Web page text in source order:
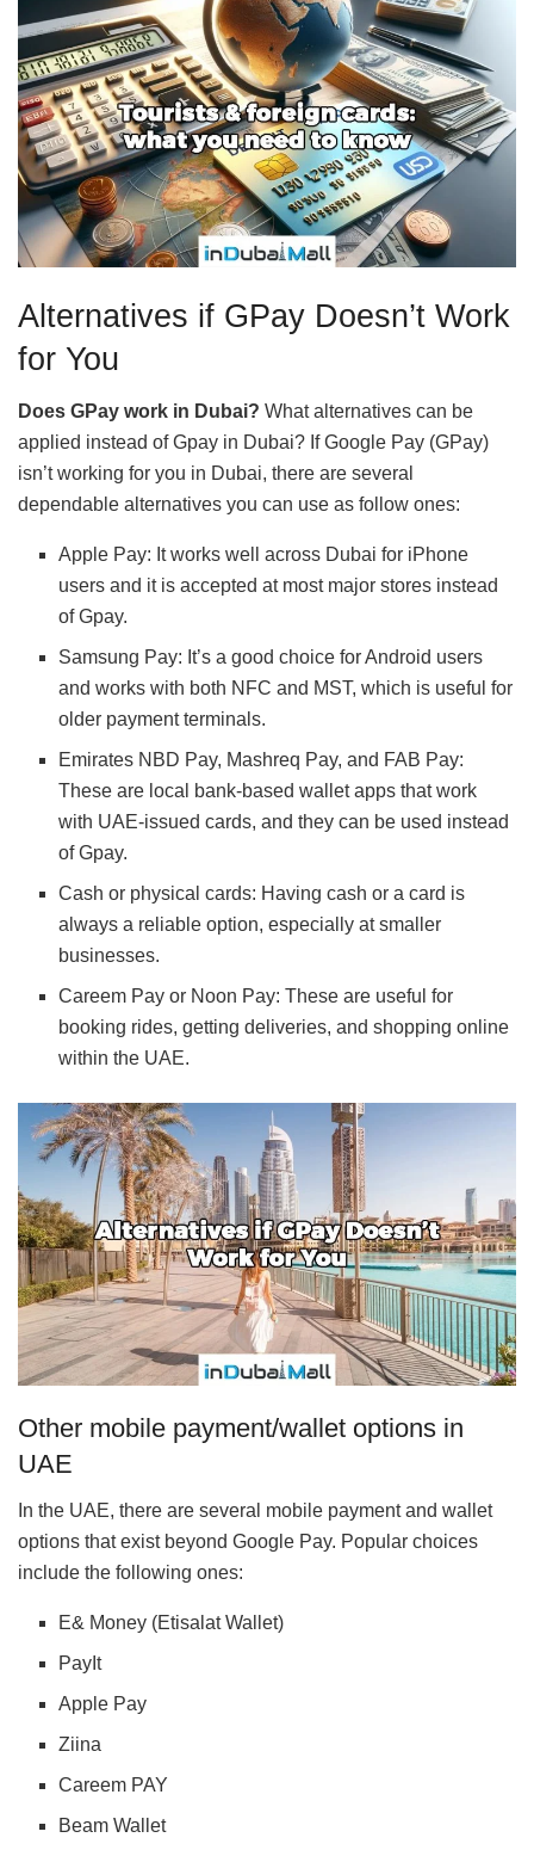
Alternatives if GPay Doesn’t Work
for You
Does GPay work in Dubai? What alternatives can be
applied instead of Gpay in Dubai? If Google Pay (GPay)
isn’t working for you in Dubai, there are several
dependable alternatives you can use as follow ones:
Apple Pay: It works well across Dubai for iPhone
users and it is accepted at most major stores instead
of Gpay.
Samsung Pay: It’s a good choice for Android users
and works with both NFC and MST, which is useful for
older payment terminals.
Emirates NBD Pay, Mashreq Pay, and FAB Pay:
These are local bank-based wallet apps that work
with UAE-issued cards, and they can be used instead
of Gpay.
Cash or physical cards: Having cash or a card is
always a reliable option, especially at smaller
businesses.
Careem Pay or Noon Pay: These are useful for
booking rides, getting deliveries, and shopping online
within the UAE.
Other mobile payment/wallet options in
UAE
In the UAE, there are several mobile payment and wallet
options that exist beyond Google Pay. Popular choices
include the following ones:
E& Money (Etisalat Wallet)
PayIt
Apple Pay
Ziina
Careem PAY
Beam Wallet